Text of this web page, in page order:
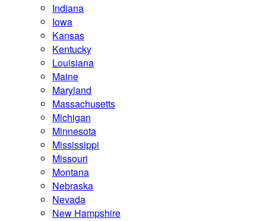
Indiana
Iowa
Kansas
Kentucky
Louisiana
Maine
Maryland
Massachusetts
Michigan
Minnesota
Mississippi
Missouri
Montana
Nebraska
Nevada
New Hampshire